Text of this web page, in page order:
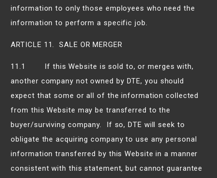
information to only those employees who need the
information to perform a specific job.
ARTICLE 11. SALE OR MERGER
11.1 If this Website is sold to, or merges with,
another company not owned by DTE, you should
expect that some or all of the information collected
from this Website may be transferred to the
buyer/surviving company. If so, DTE will seek to
obligate the acquiring company to use any personal
information transferred by this Website in a manner
consistent with this statement, but cannot guarantee